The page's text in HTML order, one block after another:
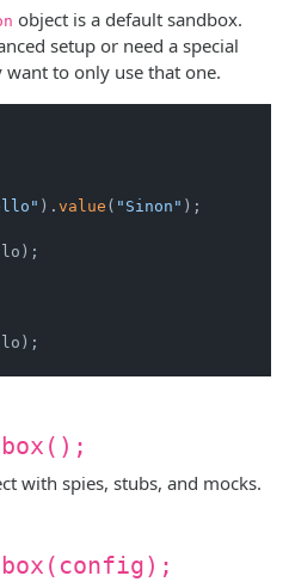
object is a default sandbox.
setup or need a special
to only use that one.
). value ( "Sinon" );
with spies, stubs, and mocks.